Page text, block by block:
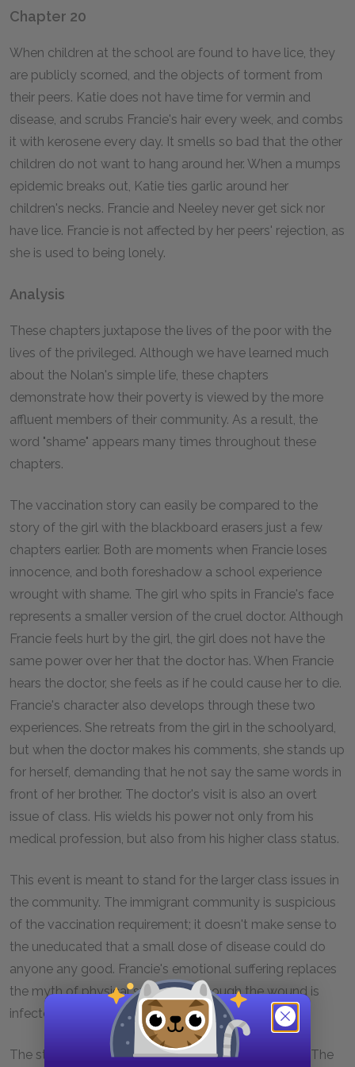
Chapter 20
When children at the school are found to have lice, they
are publicly scorned, and the objects of torment from
their peers. Katie does not have time for vermin and
disease, and scrubs Francie's hair every week, and combs
it with kerosene every day. It smells so bad that the other
children do not want to hang around her. When a mumps
epidemic breaks out, Katie ties garlic around her
children's necks. Francie and Neeley never get sick nor
have lice. Francie is not affected by her peers' rejection, as
she is used to being lonely.
Analysis
These chapters juxtapose the lives of the poor with the
lives of the privileged. Although we have learned much
about the Nolan's simple life, these chapters
demonstrate how their poverty is viewed by the more
affluent members of their community. As a result, the
word "shame" appears many times throughout these
chapters.
The vaccination story can easily be compared to the
story of the girl with the blackboard erasers just a few
chapters earlier. Both are moments when Francie loses
innocence, and both foreshadow a school experience
wrought with shame. The girl who spits in Francie's face
represents a smaller version of the cruel doctor. Although
Francie feels hurt by the girl, the girl does not have the
same power over her that the doctor has. When Francie
hears the doctor, she feels as if he could cause her to die.
Francie's character also develops through these two
experiences. She retreats from the girl in the schoolyard,
but when the doctor makes his comments, she stands up
for herself, demanding that he not say the same words in
front of her brother. The doctor's visit is also an overt
issue of class. His wields his power not only from his
medical profession, but also from his higher class status.
This event is meant to stand for the larger class issues in
the community. The immigrant community is suspicious
of the vaccination requirement; it doesn't make sense to
the uneducated that a small dose of disease could do
anyone any good. Francie's emotional suffering replaces
the myth of physical suffering. Although the wound is
infected, it is not serious.
The stakes are higher when Francie goes to school. The